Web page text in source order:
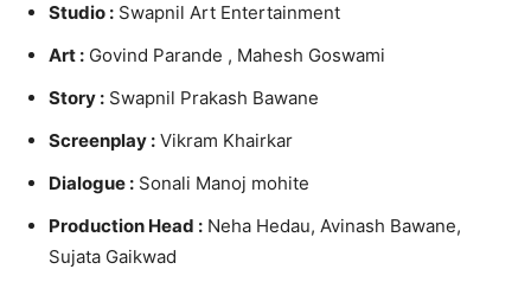
Studio : Swapnil Art Entertainment
Art : Govind Parande , Mahesh Goswami
Story : Swapnil Prakash Bawane
Screenplay : Vikram Khairkar
Dialogue : Sonali Manoj mohite
Production Head : Neha Hedau, Avinash Bawane,
Sujata Gaikwad